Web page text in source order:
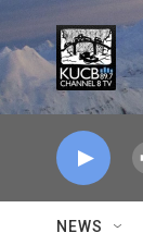
Skip to main
NEWS